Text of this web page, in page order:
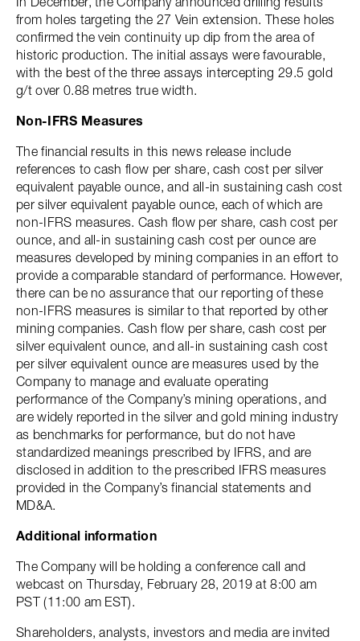
from holes targeting the 27 Vein extension. These holes
confirmed the vein continuity up dip from the area of
historic production. The initial assays were favourable,
with the best of the three assays intercepting 29.5 gold
g/t over 0.88 metres true width.
Non-IFRS Measures
The financial results in this news release include
references to cash flow per share, cash cost per silver
equivalent payable ounce, and all-in sustaining cash cost
per silver equivalent payable ounce, each of which are
non-IFRS measures. Cash flow per share, cash cost per
ounce, and all-in sustaining cash cost per ounce are
measures developed by mining companies in an effort to
provide a comparable standard of performance. However,
there can be no assurance that our reporting of these
non-IFRS measures is similar to that reported by other
mining companies. Cash flow per share, cash cost per
silver equivalent ounce, and all-in sustaining cash cost
per silver equivalent ounce are measures used by the
Company to manage and evaluate operating
performance of the Company’s mining operations, and
are widely reported in the silver and gold mining industry
as benchmarks for performance, but do not have
standardized meanings prescribed by IFRS, and are
disclosed in addition to the prescribed IFRS measures
provided in the Company’s financial statements and
MD&A.
Additional information
The Company will be holding a conference call and
webcast on Thursday, February 28, 2019 at 8:00 am
PST (11:00 am EST).
Shareholders, analysts, investors and media are invited